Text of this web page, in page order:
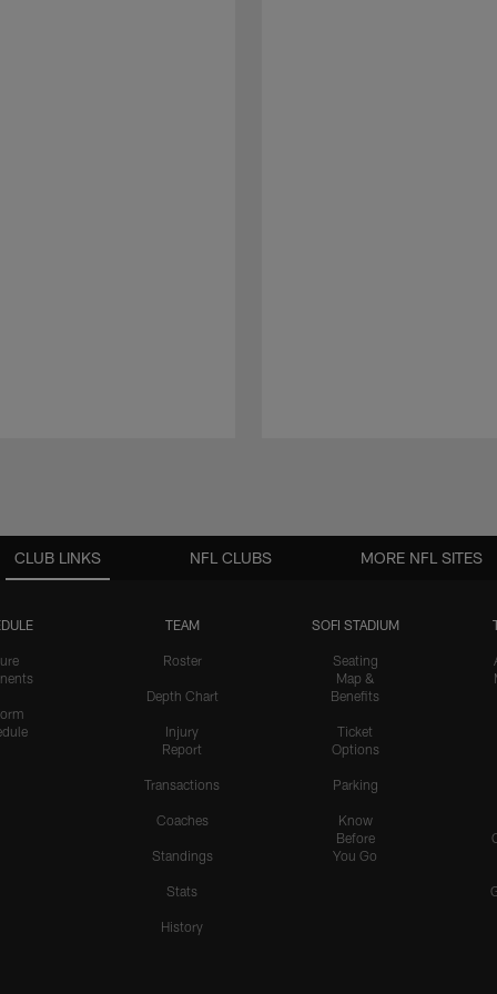
CLUB LINKS
TEAM
Roster
Depth Chart
Injury
Report
Transactions
Coaches
Standings
Stats
History
SOFI STADIUM
Seating
Map &
Benefits
Ticket
Options
Parking
Know
Before
You Go
NFL CLUBS MORE NFL SITES